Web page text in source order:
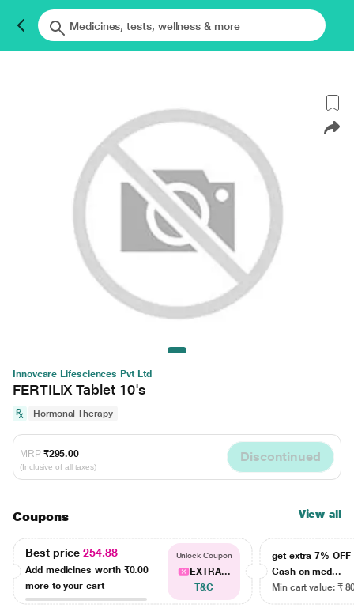
Innovcare Lifesciences Pvt Ltd
FERTILIX Tablet 10's
Hormonal Therapy
MRP ₹295.00
(Inclusive of all taxes)
Discontinued
Coupons View all
Best price254.88
Add medicines worth ₹0.00
more to your cart
Unlock Coupon
EXTRA...
T&C
get extra 7% OFF
Cash on med...
Min cart value: ₹